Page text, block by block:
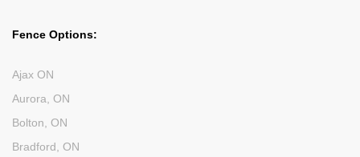
Fence Options:
Ajax ON
Aurora, ON
Bolton, ON
Bradford, ON